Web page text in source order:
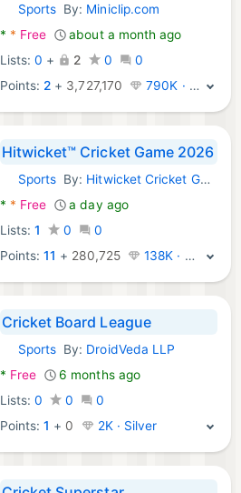
Android Games:
SportsBy: Miniclip.com
* * Free
about a month ago
Lists: 0 + 2 0
0
Points: 2 + 3,727,170 790K · Legend
Hitwicket™ Cricket Game 2026
Android Games:
SportsBy: Hitwicket Cricket Games
* * Free
a day ago
Lists: 1 0
0
Points:11 + 280,725 138K · Platinum
Cricket Board League
Android Games:
SportsBy: DroidVeda LLP
* Free
6 months ago
Lists: 0 0
0
Points:1 + 0 2K · Silver